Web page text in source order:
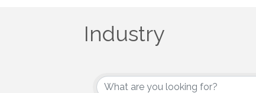
Industry
{Directory